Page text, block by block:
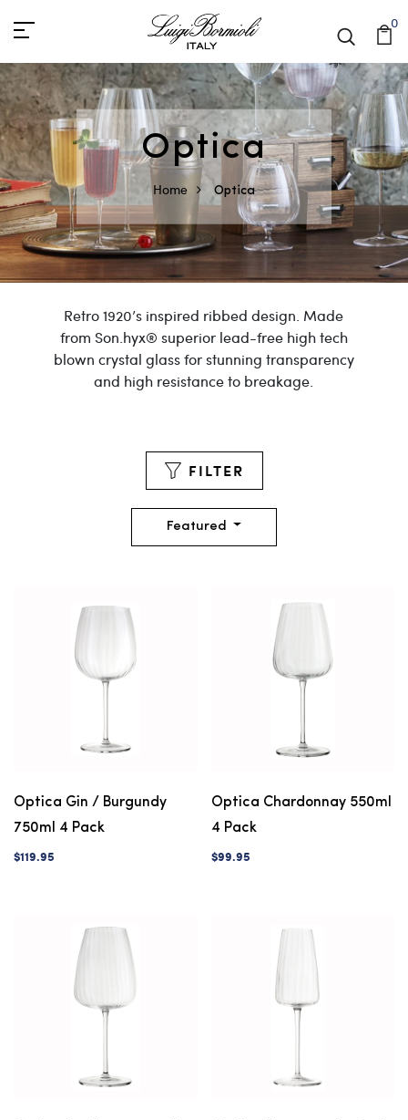
0
Optica
Home Optica
Retro 1920’s inspired ribbed design. Made
from Son.hyx® superior lead-free high tech
blown crystal glass for stunning transparency
and high resistance to breakage.
FILTER
Featured
Optica Gin / Burgundy
750ml 4 Pack
$119.95
Optica Chardonnay 550ml
4 Pack
$99.95